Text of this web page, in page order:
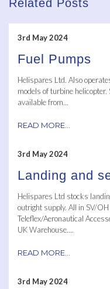
Related Posts
3rd May 2024
Fuel Pumps
Helispares Ltd. Also
models of turbine
available from...
READ MORE...
3rd May 2024
Landing and
Helispares Ltd stocks
outright supply. All in SV/
Teleflex/Aeronautical
UK Warehouse....
READ MORE...
3rd May 2024